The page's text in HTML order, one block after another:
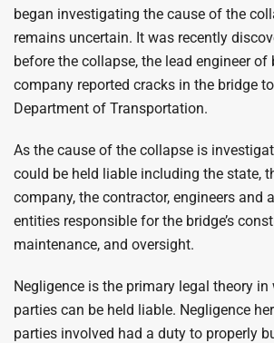
began investigating the cause of the
remains uncertain. It was recently
before the collapse, the lead engineer of
company reported cracks in the bridge
Department of Transportation.
As the cause of the collapse is
could be held liable including the state,
company, the contractor, engineers and
entities responsible for the bridge’s
maintenance, and oversight.
Negligence is the primary legal theory
parties can be held liable. Negligence
parties involved had a duty to properly